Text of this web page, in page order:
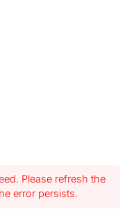
Please refresh the
error persists.